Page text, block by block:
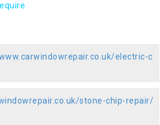
electric-c
stone-chip-repair/